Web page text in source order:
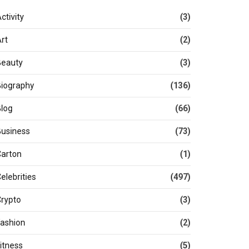
(3)
(2)
(3)
(136)
(66)
(73)
(1)
(497)
(3)
(2)
(5)